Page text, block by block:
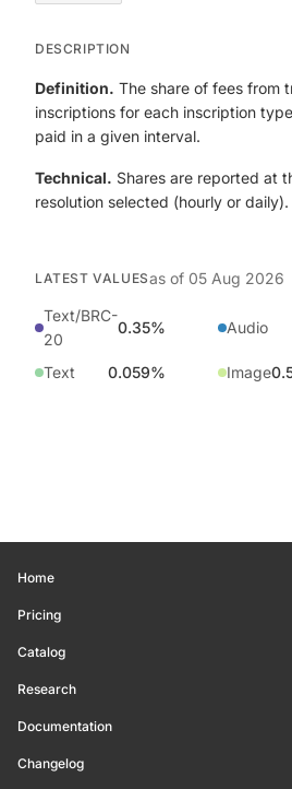
DESCRIPTION
Definition. The share of fees from
inscriptions for each inscription
paid in a given interval.
Technical. Shares are reported at
resolution selected (hourly or daily).
LATEST VALUESas of 05 Aug 2026
Text/BRC-
20
0.35% Audio
Text 0.059% Image
Home
Pricing
Catalog
Research
Documentation
Changelog